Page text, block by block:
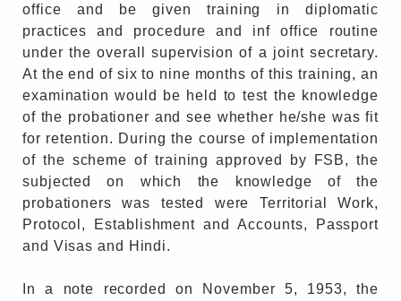
office and be given training in diplomatic
practices and procedure and inf office routine
under the overall supervision of a joint secretary.
At the end of six to nine months of this training, an
examination would be held to test the knowledge
of the probationer and see whether he/she was fit
for retention. During the course of implementation
of the scheme of training approved by FSB, the
subjected on which the knowledge of the
probationers was tested were Territorial Work,
Protocol, Establishment and Accounts, Passport
and Visas and Hindi.
In a note recorded on November 5, 1953, the